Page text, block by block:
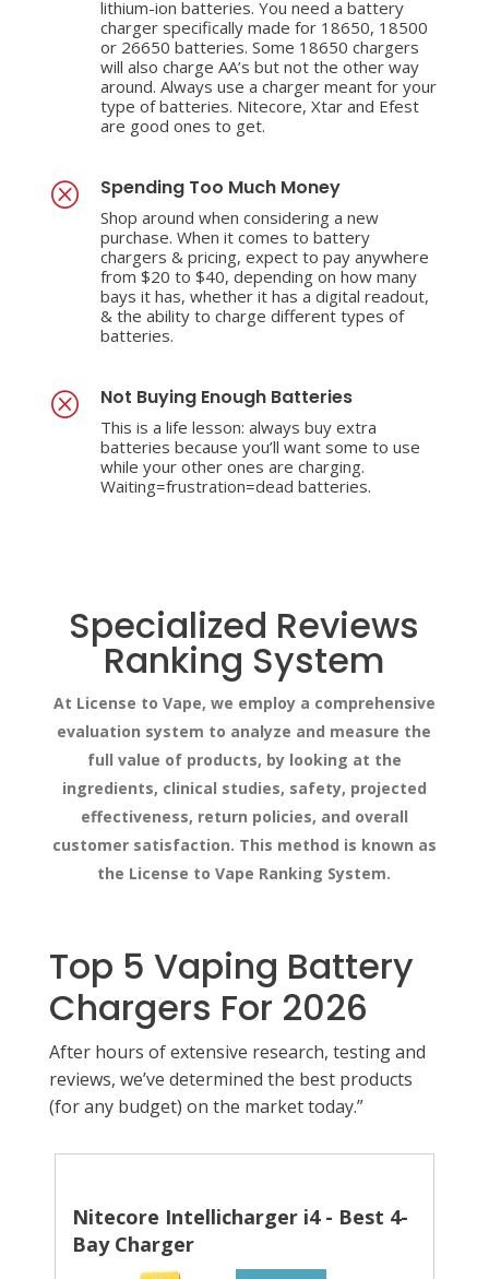
lithium-ion batteries. You need a battery
charger specifically made for 18650, 18500
or 26650 batteries. Some 18650 chargers
will also charge AA’s but not the other way
around. Always use a charger meant for your
type of batteries. Nitecore, Xtar and Efest
are good ones to get.
Q Spending Too Much Money
Shop around when considering a new
purchase. When it comes to battery
chargers & pricing, expect to pay anywhere
from $20 to $40, depending on how many
bays it has, whether it has a digital readout,
& the ability to charge different types of
batteries.
Q Not Buying Enough Batteries
This is a life lesson: always buy extra
batteries because you’ll want some to use
while your other ones are charging.
Waiting=frustration=dead batteries.
Specialized Reviews
Ranking System
At License to Vape, we employ a comprehensive
evaluation system to analyze and measure the
full value of products, by looking at the
ingredients, clinical studies, safety, projected
effectiveness, return policies, and overall
customer satisfaction. This method is known as
the License to Vape Ranking System.
Top 5 Vaping Battery
Chargers For 2026
After hours of extensive research, testing and
reviews, we’ve determined the best products
(for any budget) on the market today.”
Nitecore Intellicharger i4 - Best 4-
Bay Charger